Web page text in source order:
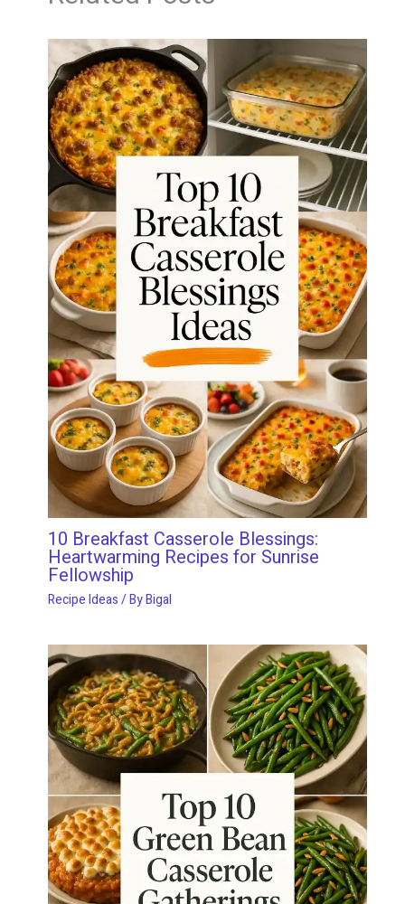
10 Breakfast Casserole Blessings:
Heartwarming Recipes for Sunrise
Fellowship
Recipe Ideas/ ByBigal